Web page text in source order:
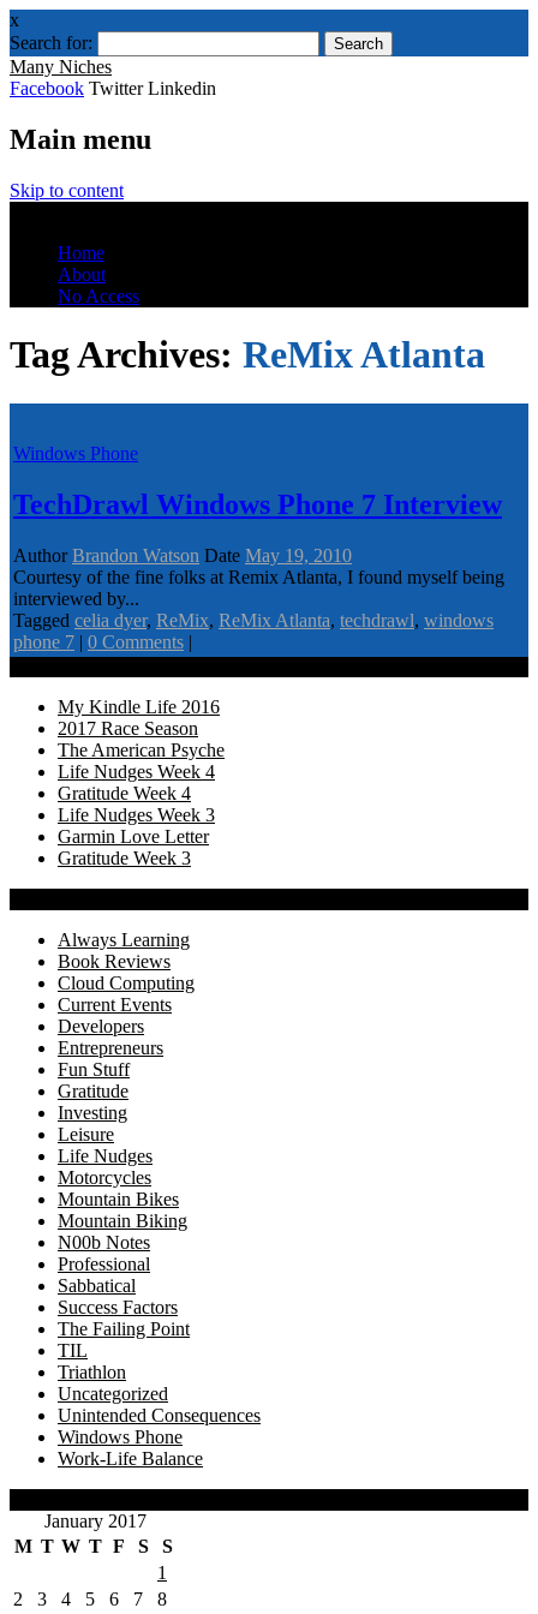
x
Search for:
Many Niches
Facebook Twitter Linkedin
Main menu
Skip to content
Home
About
No Access
Tag Archives: ReMix Atlanta
Windows Phone
TechDrawl Windows Phone 7 Interview
AuthorBrandon Watson Date May 19, 2010
Courtesy of the fine folks at Remix Atlanta, I found myself being
interviewed by...
Tagged celia dyer, ReMix, ReMix Atlanta, techdrawl, windows
phone 7 | 0 Comments |
My Kindle Life 2016
2017 Race Season
The American Psyche
Life Nudges Week 4
Gratitude Week 4
Life Nudges Week 3
Garmin Love Letter
Gratitude Week 3
Always Learning
Book Reviews
Cloud Computing
Current Events
Developers
Entrepreneurs
Fun Stuff
Gratitude
Investing
Leisure
Life Nudges
Motorcycles
Mountain Bikes
Mountain Biking
N00b Notes
Professional
Sabbatical
Success Factors
The Failing Point
TIL
Triathlon
Uncategorized
Unintended Consequences
Windows Phone
Work-Life Balance
January 2017
M T W T F S
S
1
2
3 4 5 6 7 8